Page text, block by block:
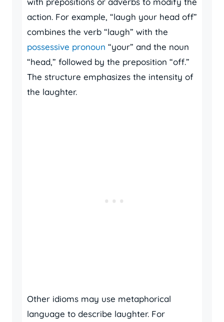
action. For example, “laugh your head off”
combines the verb “laugh” with the
possessive pronoun “your” and the noun
“head,” followed by the preposition “off.”
The structure emphasizes the intensity of
the laughter.
Other idioms may use metaphorical
language to describe laughter. For